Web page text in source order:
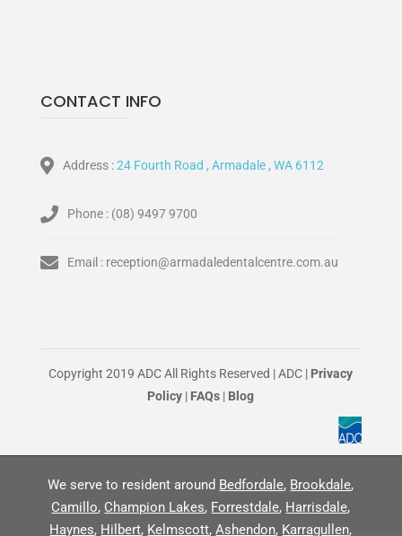
CONTACT INFO
Address :24 Fourth Road , Armadale , WA 6112
Phone : (08) 9497 9700
Email : reception@armadaledentalcentre.com.au
Copyright 2019 ADC All Rights Reserved | ADC | Privacy
Policy | FAQs | Blog
We serve to resident around Bedfordale, Brookdale,
Camillo, Champion Lakes, Forrestdale, Harrisdale,
Haynes, Hilbert, Kelmscott,Ashendon, Karragullen,